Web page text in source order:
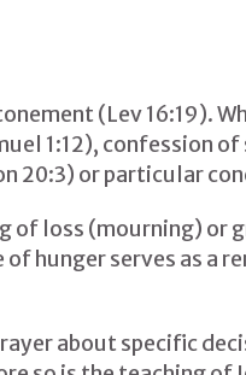
(Lev 16:19).
1:12), confession of
20:3) or particular
of loss (mourning) or
hunger serves as a
about specific